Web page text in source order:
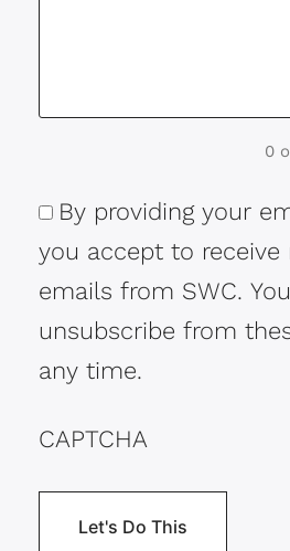
0
Consent
By providing your
you accept to receive
emails from SWC.
unsubscribe from
any time.
CAPTCHA